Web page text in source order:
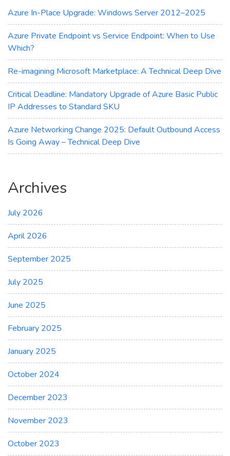
Cost
Savings
Azure In-Place Upgrade: Windows Server 2012–2025
Azure Private Endpoint vs Service Endpoint: When to Use
Which?
Re-imagining Microsoft Marketplace: A Technical Deep Dive
Critical Deadline: Mandatory Upgrade of Azure Basic Public
IP Addresses to Standard SKU
Azure Networking Change 2025: Default Outbound Access
Is Going Away – Technical Deep Dive
Archives
July 2026
April 2026
September 2025
July 2025
June 2025
February 2025
January 2025
October 2024
December 2023
November 2023
October 2023